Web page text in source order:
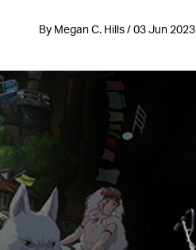
By Megan C. Hills / 03 Jun 2023